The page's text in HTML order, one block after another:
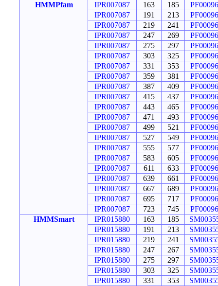
HMMPfam
IPR007087 163 185
PF00096
IPR007087
191 213
PF00096
IPR007087
219 241
PF00096
IPR007087
247 269
PF00096
IPR007087
275 297
PF00096
IPR007087
303 325
PF00096
IPR007087
331 353
PF00096
IPR007087
359 381
PF00096
IPR007087
387 409
PF00096
IPR007087
415 437
PF00096
IPR007087
443 465
PF00096
IPR007087
471 493
PF00096
IPR007087
499 521
PF00096
IPR007087
527 549
PF00096
IPR007087
555 577
PF00096
IPR007087
583 605
PF00096
IPR007087
611 633
PF00096
IPR007087
639 661
PF00096
IPR007087
667 689
PF00096
IPR007087
695 717
PF00096
IPR007087
723 745
PF00096
HMMSmart
IPR015880 163 185
IPR015880
191 213
IPR015880
219 241
IPR015880
247 267
IPR015880
275 297
IPR015880
303 325
IPR015880
331 353